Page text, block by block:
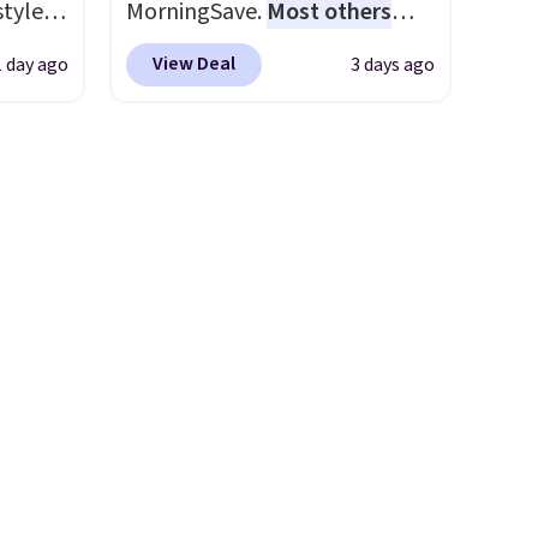
to
this
is
Jim
day ago
MorningSave. Most others
charge $60+. Shipping is free
when you sign into or create a
View Deal 3 days ago